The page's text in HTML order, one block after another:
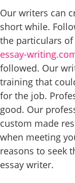
Our writers can
short while.
the particulars
essay-
followed. Our
training that
for the job.
good. Our
custom made
when meeting
reasons to seek
essay writer.